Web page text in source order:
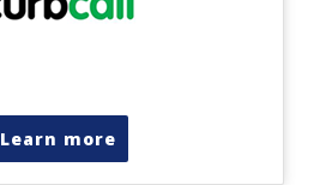
Learn more